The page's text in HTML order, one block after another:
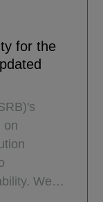
for the
on
We